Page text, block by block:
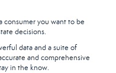
consumer you want to be
decisions.
data and a suite of
and comprehensive
in the know.